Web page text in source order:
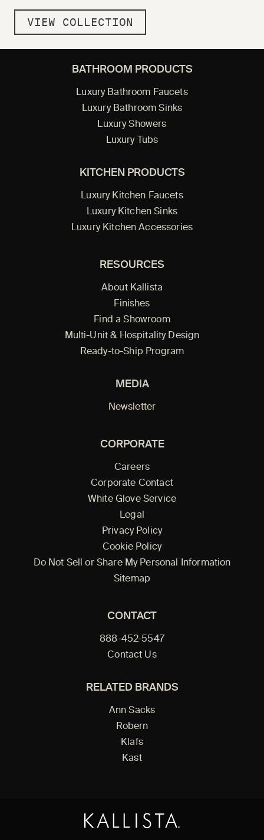
VIEW COLLECTION
BATHROOM PRODUCTS
Luxury Bathroom Faucets
Luxury Bathroom Sinks
Luxury Showers
Luxury Tubs
KITCHEN PRODUCTS
Luxury Kitchen Faucets
Luxury Kitchen Sinks
Luxury Kitchen Accessories
RESOURCES
About Kallista
Finishes
Find a Showroom
Multi-Unit & Hospitality Design
Ready-to-Ship Program
MEDIA
Newsletter
CORPORATE
Careers
Corporate Contact
White Glove Service
Legal
Privacy Policy
Cookie Policy
Do Not Sell or Share My Personal Information
Sitemap
CONTACT
888-452-5547
Contact Us
RELATED BRANDS
Ann Sacks
Robern
Klafs
Kast